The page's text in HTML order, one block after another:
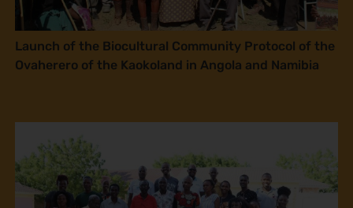
Launch of the Biocultural Community Protocol of the
Ovaherero of the Kaokoland in Angola and Namibia